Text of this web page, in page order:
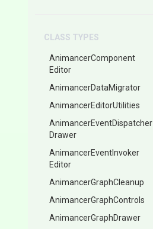
CLASS TYPES
AnimancerComponent
Editor
AnimancerDataMigrator
AnimancerEditorUtilities
AnimancerEventDispatcher
Drawer
AnimancerEventInvoker
Editor
AnimancerGraphCleanup
AnimancerGraphControls
AnimancerGraphDrawer